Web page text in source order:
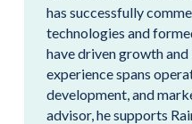
has successfully
technologies and
have driven growth
experience spans
development, and
advisor, he supports